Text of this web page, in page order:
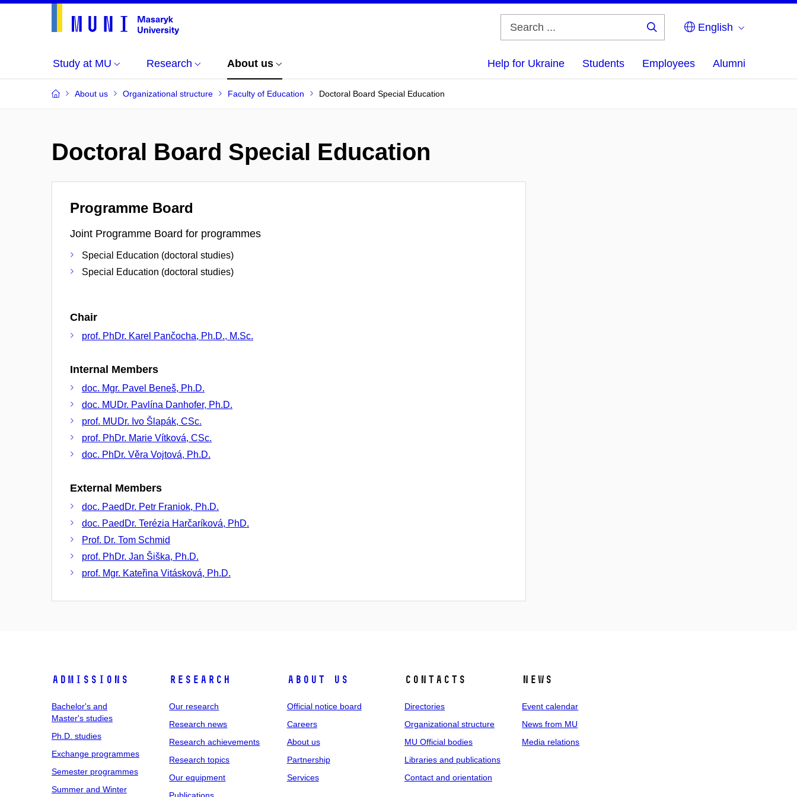
English
Study at MU Research About us Help for Ukraine Students Employees Alumni
About us Organizational structure Faculty of Education Doctoral Board Special Education
Doctoral Board Special Education
Programme Board
Joint Programme Board for programmes
Special Education (doctoral studies)
Special Education (doctoral studies)
Chair
prof. PhDr. Karel Pančocha, Ph.D., M.Sc.
Internal Members
doc. Mgr. Pavel Beneš, Ph.D.
doc. MUDr. Pavlína Danhofer, Ph.D.
prof. MUDr. Ivo Šlapák, CSc.
prof. PhDr. Marie Vítková, CSc.
doc. PhDr. Věra Vojtová, Ph.D.
External Members
doc. PaedDr. Petr Franiok, Ph.D.
doc. PaedDr. Terézia Harčaríková, PhD.
Prof. Dr. Tom Schmid
prof. PhDr. Jan Šiška, Ph.D.
prof. Mgr. Kateřina Vitásková, Ph.D.
Admissions
Bachelor's and
Master's studies
Ph.D. studies
Exchange programmes
Semester programmes
Summer and Winter
Research
Our research
Research news
Research achievements
Research topics
Our equipment
Publications
About us
Official notice board
Careers
About us
Partnership
Services
Contacts
Directories
Organizational structure
MU Official bodies
Libraries and publications
Contact and orientation
News
Event calendar
News from MU
Media relations